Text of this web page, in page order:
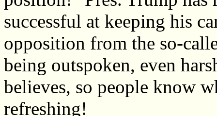
successful at keeping his
opposition from the so-
being outspoken, even
believes, so people know
refreshing!